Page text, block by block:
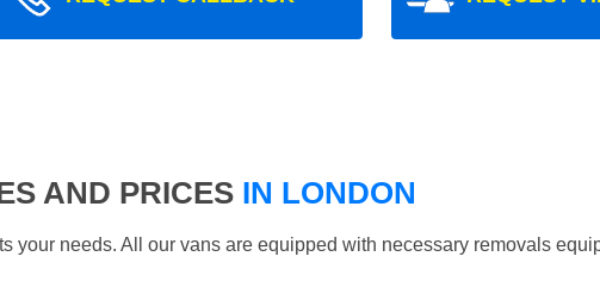
AND PRICES IN LONDON
your needs. All our vans are equipped with necessary removals